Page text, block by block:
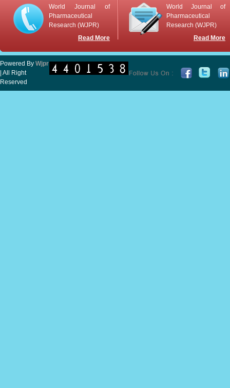
World Journal of
Pharmaceutical
Research (WJPR)
Read More
World Journal of
Pharmaceutical
Research (WJPR)
Read More
Powered By Wjpr
| All Right
Reserved